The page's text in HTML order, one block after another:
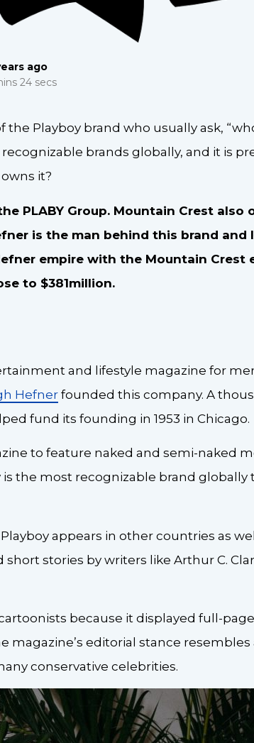
ago
24 secs
Playboy brand who usually ask,
brands globally, and it is
it?
PLABY Group. Mountain Crest also
is the man behind this brand and
empire with the Mountain Crest
to $381million.
and lifestyle magazine for
Hefnerfounded this company. A
fund its founding in 1953 in Chicago.
to feature naked and semi-naked
the most recognizable brand globally
appears in other countries as
short stories by writers like Arthur C.
because it displayed full-
magazine’s editorial stance
conservative celebrities.